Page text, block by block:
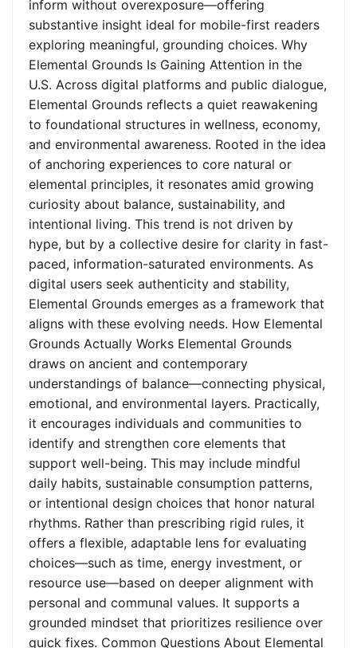
inform without overexposure—offering
substantive insight ideal for mobile-first readers
exploring meaningful, grounding choices. Why
Elemental Grounds Is Gaining Attention in the
U.S. Across digital platforms and public dialogue,
Elemental Grounds reflects a quiet reawakening
to foundational structures in wellness, economy,
and environmental awareness. Rooted in the idea
of anchoring experiences to core natural or
elemental principles, it resonates amid growing
curiosity about balance, sustainability, and
intentional living. This trend is not driven by
hype, but by a collective desire for clarity in fast-
paced, information-saturated environments. As
digital users seek authenticity and stability,
Elemental Grounds emerges as a framework that
aligns with these evolving needs. How Elemental
Grounds Actually Works Elemental Grounds
draws on ancient and contemporary
understandings of balance—connecting physical,
emotional, and environmental layers. Practically,
it encourages individuals and communities to
identify and strengthen core elements that
support well-being. This may include mindful
daily habits, sustainable consumption patterns,
or intentional design choices that honor natural
rhythms. Rather than prescribing rigid rules, it
offers a flexible, adaptable lens for evaluating
choices—such as time, energy investment, or
resource use—based on deeper alignment with
personal and communal values. It supports a
grounded mindset that prioritizes resilience over
quick fixes. Common Questions About Elemental